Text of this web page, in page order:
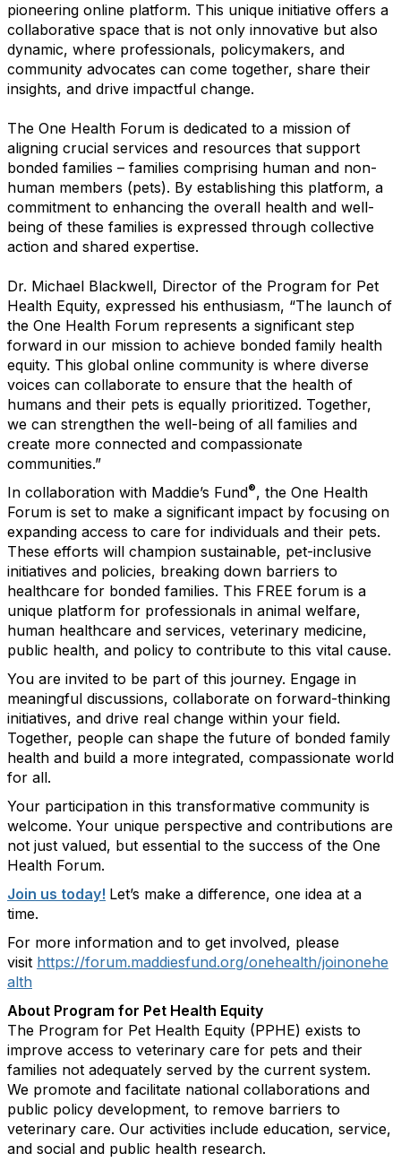
pioneering online platform. This unique initiative offers a
collaborative space that is not only innovative but also
dynamic, where professionals, policymakers, and
community advocates can come together, share their
insights, and drive impactful change.
The One Health Forum is dedicated to a mission of
aligning crucial services and resources that support
bonded families – families comprising human and non-
human members (pets). By establishing this platform, a
commitment to enhancing the overall health and well-
being of these families is expressed through collective
action and shared expertise.
Dr. Michael Blackwell, Director of the Program for Pet
Health Equity, expressed his enthusiasm, “The launch of
the One Health Forum represents a significant step
forward in our mission to achieve bonded family health
equity. This global online community is where diverse
voices can collaborate to ensure that the health of
humans and their pets is equally prioritized. Together,
we can strengthen the well-being of all families and
create more connected and compassionate
communities.”
In collaboration with Maddie’s Fund®, the One Health
Forum is set to make a significant impact by focusing on
expanding access to care for individuals and their pets.
These efforts will champion sustainable, pet-inclusive
initiatives and policies, breaking down barriers to
healthcare for bonded families. This FREE forum is a
unique platform for professionals in animal welfare,
human healthcare and services, veterinary medicine,
public health, and policy to contribute to this vital cause.
You are invited to be part of this journey. Engage in
meaningful discussions, collaborate on forward-thinking
initiatives, and drive real change within your field.
Together, people can shape the future of bonded family
health and build a more integrated, compassionate world
for all.
Your participation in this transformative community is
welcome. Your unique perspective and contributions are
not just valued, but essential to the success of the One
Health Forum.
Join us today! Let’s make a difference, one idea at a
time.
For more information and to get involved, please
visit https://forum.maddiesfund.org/onehealth/joinonehe
alth
About Program for Pet Health Equity
The Program for Pet Health Equity (PPHE) exists to
improve access to veterinary care for pets and their
families not adequately served by the current system.
We promote and facilitate national collaborations and
public policy development, to remove barriers to
veterinary care. Our activities include education, service,
and social and public health research.